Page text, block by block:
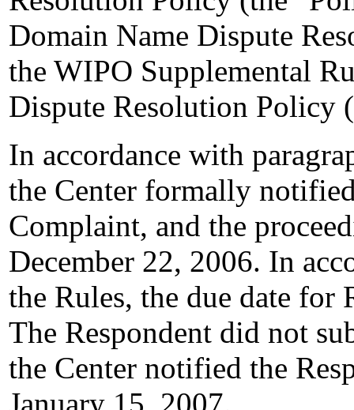
Domain Name Dispute
the WIPO Supplemental
Dispute Resolution Policy
In accordance with
the Center formally
Complaint, and the
December 22, 2006. In
the Rules, the due date for
The Respondent did not
the Center notified the